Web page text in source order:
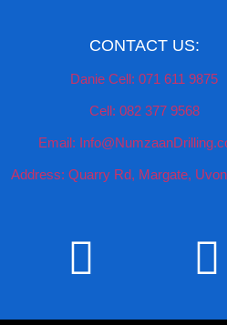
CONTACT US:
Danie Cell: 071 611 9875
Cell: 082 377 9568
Email:
Address: Quarry Rd, Margate,